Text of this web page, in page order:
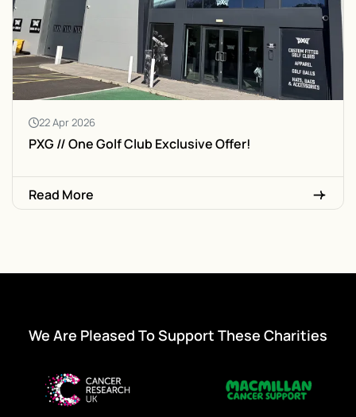
22 Apr 2026
PXG // One Golf Club Exclusive Offer!
Read More
We Are Pleased To Support These Charities